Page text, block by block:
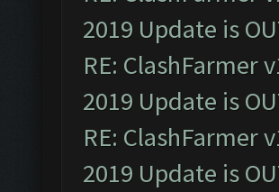
2019 Update is
RE: ClashFarmer
2019 Update is
RE: ClashFarmer
2019 Update is